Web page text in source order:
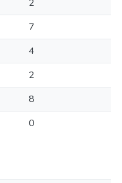
2
7
4
2
8
0